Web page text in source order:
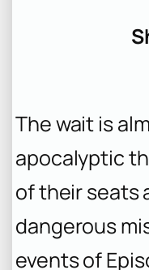
The wait is
apocalyptic
of their seats
dangerous
events of